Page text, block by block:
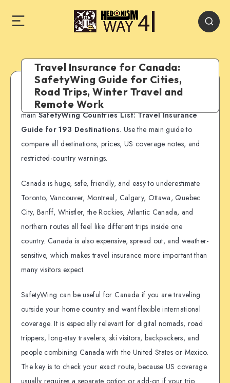
Travel Insurance for Canada:
SafetyWing Guide for Cities,
Road Trips, Winter Travel and
Remote Work
SafetyWing country guide:
mainSafetyWing Countries List: Travel Insurance
Guide for 193 Destinations. Use the main guide to
compare all destinations, prices, US coverage notes, and
restricted-country warnings.
Canada is huge, safe, friendly, and easy to underestimate.
Toronto, Vancouver, Montreal, Calgary, Ottawa, Quebec
City, Banff, Whistler, the Rockies, Atlantic Canada, and
northern routes all feel like different trips inside one
country. Canada is also expensive, spread out, and weather-
sensitive, which makes travel insurance more important than
many visitors expect.
SafetyWing can be useful for Canada if you are traveling
outside your home country and want flexible international
coverage. It is especially relevant for digital nomads, road
trippers, long-stay travelers, ski visitors, backpackers, and
people combining Canada with the United States or Mexico.
The key is to check your exact route, because US coverage
usually requires a separate option or add-on if your trip